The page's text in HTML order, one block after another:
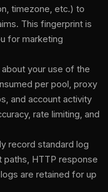
timezone, etc.) to
This fingerprint is
for marketing
your use of the
per pool, proxy
and account activity
rate limiting, and
record standard log
paths, HTTP response
are retained for up